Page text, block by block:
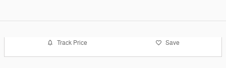
Track Price Save